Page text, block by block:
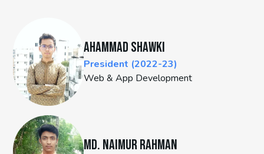
Ahammad Shawki
President (2022-23)
Web & App Development
Md. Naimur Rahman